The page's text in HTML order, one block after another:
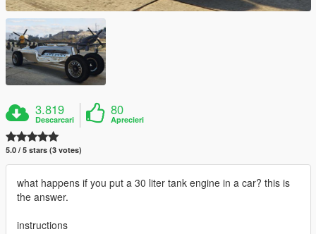
3.819
Descarcari
80
Aprecieri
5.0 / 5 stars (3 votes)
what happens if you put a 30 liter tank engine in a car? this is
the answer.
instructions